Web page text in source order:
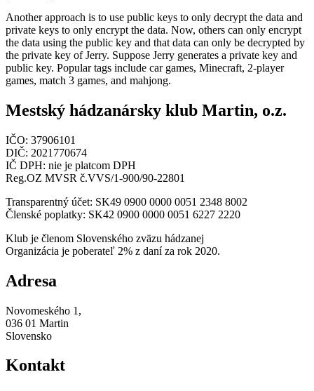
Another approach is to use public keys to only decrypt the data and
private keys to only encrypt the data. Now, others can only encrypt
the data using the public key and that data can only be decrypted by
the private key of Jerry. Suppose Jerry generates a private key and
public key. Popular tags include car games, Minecraft, 2-player
games, match 3 games, and mahjong.
Mestský hádzanársky klub Martin, o.z.
IČO: 37906101
DIČ: 2021770674
IČ DPH: nie je platcom DPH
Reg.OZ MVSR č.VVS/1-900/90-22801
Transparentný účet: SK49 0900 0000 0051 2348 8002
Členské poplatky: SK42 0900 0000 0051 6227 2220
Klub je členom Slovenského zväzu hádzanej
Organizácia je poberateľ 2% z daní za rok 2020.
Adresa
Novomeského 1,
036 01 Martin
Slovensko
Kontakt